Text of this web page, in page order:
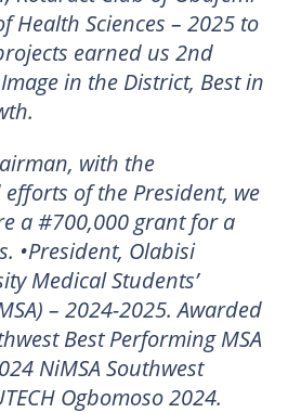
Health Sciences – 2025 to
earned us 2nd
in the District, Best in
with the
of the President, we
a #700,000 grant for a
•President, Olabisi
Medical Students’
– 2024-2025. Awarded
Best Performing MSA
NiMSA Southwest
Ogbomoso 2024.